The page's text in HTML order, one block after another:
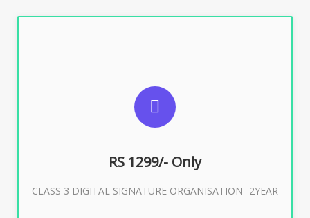
RS 1299/- Only
CLASS 3 DIGITAL SIGNATURE ORGANISATION- 2YEAR
For Limited E-Tendering, E-Procurement, Trademark,
Buy Now